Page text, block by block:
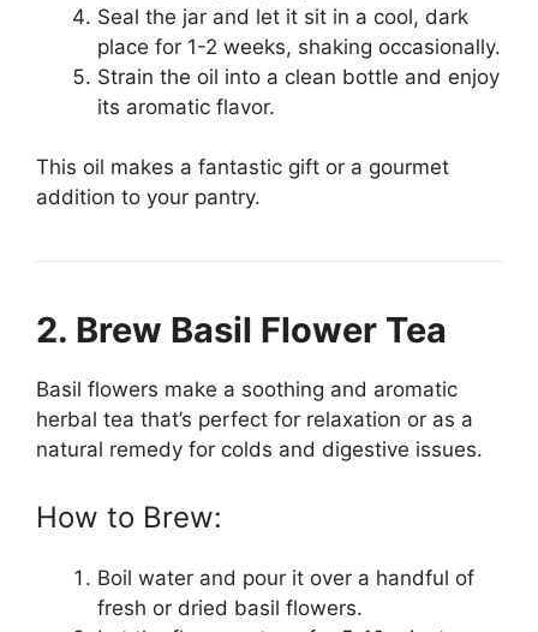
Seal the jar and let it sit in a cool, dark
place for 1-2 weeks, shaking occasionally.
Strain the oil into a clean bottle and enjoy
its aromatic flavor.
This oil makes a fantastic gift or a gourmet
addition to your pantry.
2. Brew Basil Flower Tea
Basil flowers make a soothing and aromatic
herbal tea that’s perfect for relaxation or as a
natural remedy for colds and digestive issues.
How to Brew:
Boil water and pour it over a handful of
fresh or dried basil flowers.